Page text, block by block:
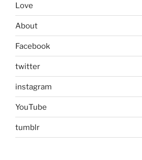
Love
About
Facebook
twitter
instagram
YouTube
tumblr